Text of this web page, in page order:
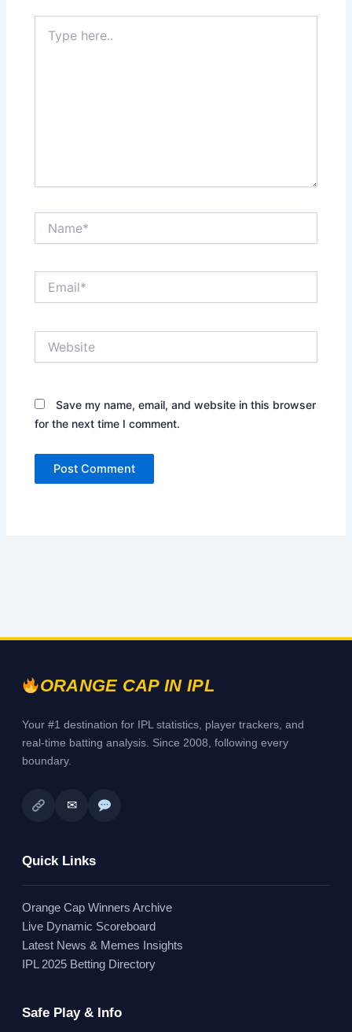
here..
Save my name, email, and website in this browser
for the next time I comment.
ORANGE CAP IN IPL
Your #1 destination for IPL statistics, player trackers, and
real-time batting analysis. Since 2008, following every
boundary.
✉
Quick Links
Orange Cap Winners Archive
Live Dynamic Scoreboard
Latest News & Memes Insights
IPL 2025 Betting Directory
Safe Play & Info